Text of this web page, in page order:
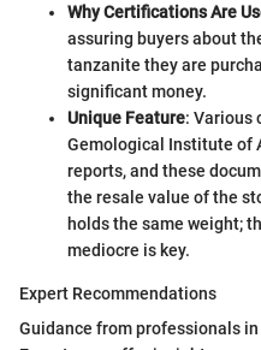
Why Certifications Are
assuring buyers about
tanzanite they are
significant money.
Unique Feature: Various
Gemological Institute of
reports, and these
the resale value of the
holds the same weight;
mediocre is key.
Expert Recommendations
Guidance from professionals